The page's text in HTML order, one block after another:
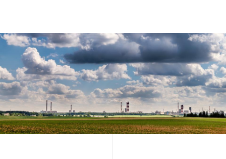
emissions-industry